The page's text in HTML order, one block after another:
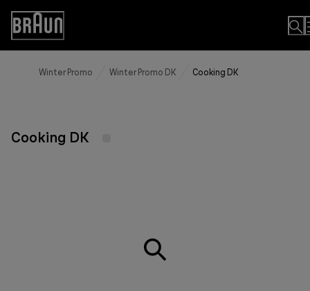
Skip
Content
Accessibility
Statement
Winter Promo Winter Promo DK Cooking DK
Cooking DK